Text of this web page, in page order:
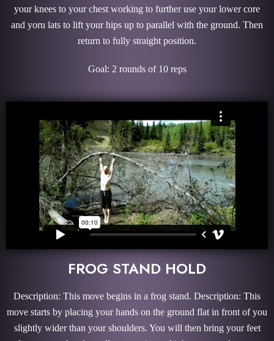
your knees to your chest working to further use your lower core
and yoru lats to lift your hips up to parallel with the ground. Then
return to fully straight position.
Goal: 2 rounds of 10 reps
FROG STAND HOLD
Description: This move begins in a frog stand. Description: This
move starts by placing your hands on the ground flat in front of you
slightly wider than your shoulders. You will then bring your feet